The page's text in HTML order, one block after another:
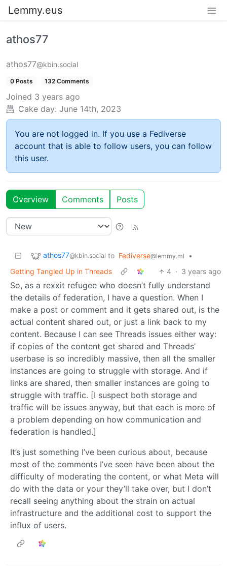
Lemmy.eus
athos77
athos77@kbin.social
0 Posts 132 Comments
Joined 3 years ago
Cake day: June 14th, 2023
You are not logged in. If you use a Fediverse
account that is able to follow users, you can follow
this user.
Overview Comments Posts
athos77@kbin.social to Fediverse@lemmy.ml
•
Getting Tangled Up in Threads
4 · 3 years ago
So, as a rexxit refugee who doesn’t fully understand
the details of federation, I have a question. When I
make a post or comment and it gets shared out, is the
actual content shared out, or just a link back to my
content. Because I can see Threads issues either way:
if copies of the content get shared and Threads’
userbase is so incredibly massive, then all the smaller
instances are going to struggle with storage. And if
links are shared, then smaller instances are going to
struggle with traffic. [I suspect both storage and
traffic will be issues anyway, but that each is more of
a problem depending on how communication and
federation is handled.]
It’s just something I’ve been curious about, because
most of the comments I’ve seen have been about the
difficulty of moderating the content, or what Meta will
do with the data or your they’ll take over, but I don’t
recall seeing anything about the strain on actual
infrastructure and the additional cost to support the
influx of users.